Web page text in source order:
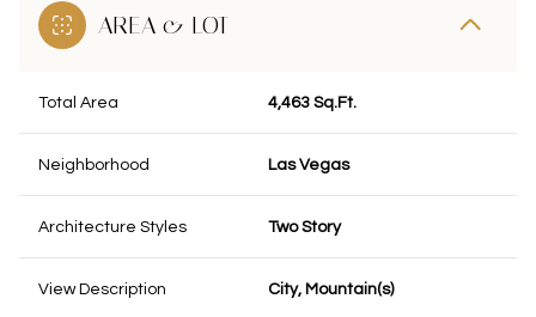
AREA & LOT
Total Area 4,463 Sq.Ft.
Neighborhood Las Vegas
Architecture Styles Two Story
View Description City, Mountain(s)